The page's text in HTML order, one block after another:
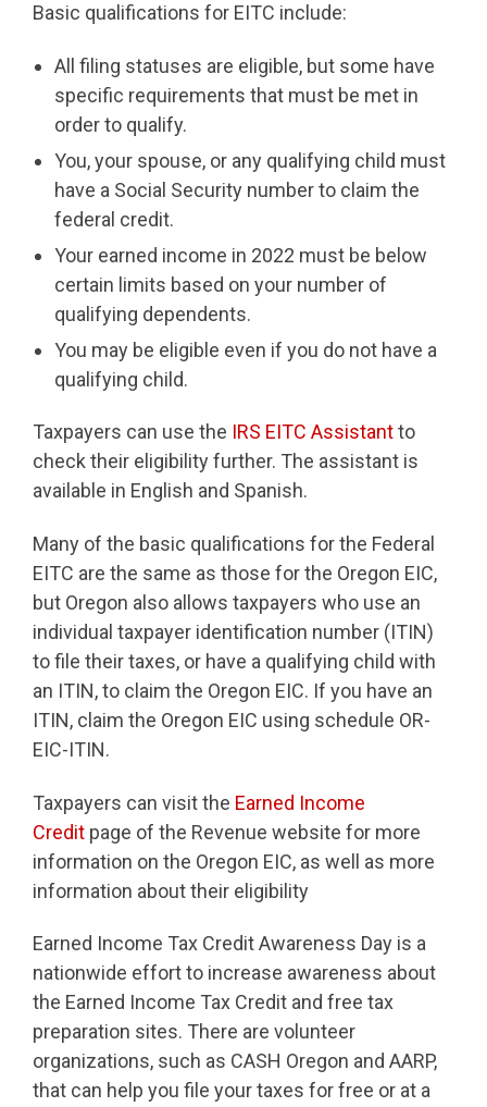
Basic qualifications for EITC include:
All filing statuses are eligible, but some have
specific requirements that must be met in
order to qualify.
You, your spouse, or any qualifying child must
have a Social Security number to claim the
federal credit.
Your earned income in 2022 must be below
certain limits based on your number of
qualifying dependents.
You may be eligible even if you do not have a
qualifying child.
Taxpayers can use the IRS EITC Assistantto
check their eligibility further. The assistant is
available in English and Spanish.
Many of the basic qualifications for the Federal
EITC are the same as those for the Oregon EIC,
but Oregon also allows taxpayers who use an
individual taxpayer identification number (ITIN)
to file their taxes, or have a qualifying child with
an ITIN, to claim the Oregon EIC. If you have an
ITIN, claim the Oregon EIC using schedule OR-
EIC-ITIN.
Taxpayers can visit the Earned Income
Credit page of the Revenue website for more
information on the Oregon EIC, as well as more
information about their eligibility
Earned Income Tax Credit Awareness Day is a
nationwide effort to increase awareness about
the Earned Income Tax Credit and free tax
preparation sites. There are volunteer
organizations, such as CASH Oregon and AARP,
that can help you file your taxes for free or at a